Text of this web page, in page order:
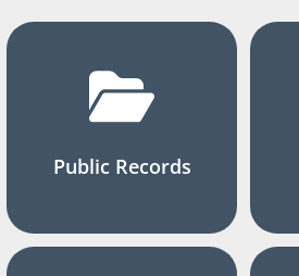
Public Records